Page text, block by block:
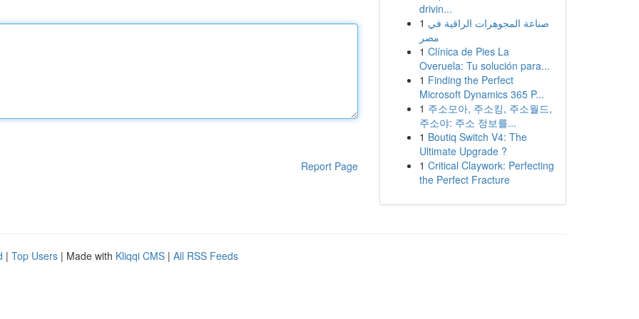
Report Page
drivin...
1 صناعة المجوهرات الراقية في
مصر
1 Clínica de Pies La
Overuela: Tu solución para...
1 Finding the Perfect
Microsoft Dynamics 365 P...
1 주소모아, 주소킹, 주소월드,
주소야: 주소 정보를...
1 Boutiq Switch V4: The
Ultimate Upgrade ?
1 Critical Claywork: Perfecting
the Perfect Fracture
| Top Users | Made with Kliqqi CMS | All RSS Feeds